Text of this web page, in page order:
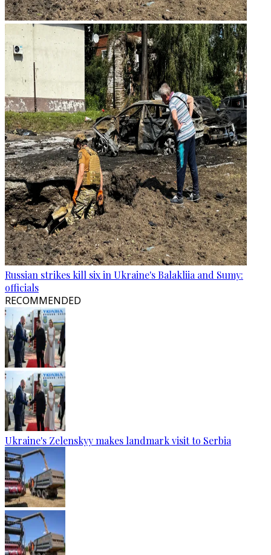
Russian strikes kill six in Ukraine's Balakliia and Sumy:
officials
RECOMMENDED
Ukraine's Zelenskyy makes landmark visit to Serbia